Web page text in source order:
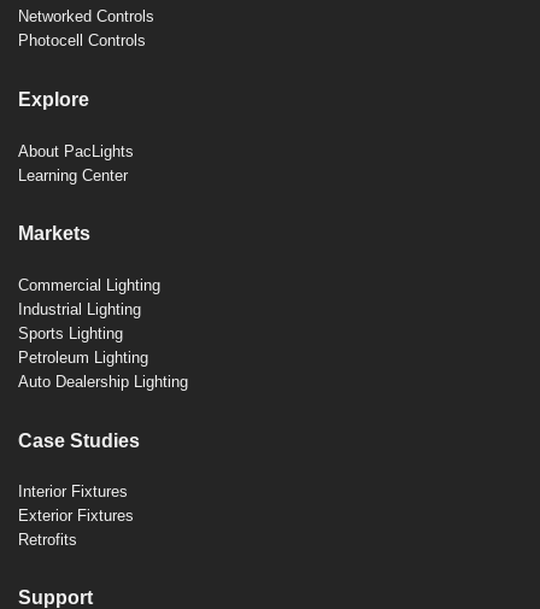
Networked Controls
Photocell Controls
Explore
About PacLights
Learning Center
Markets
Commercial Lighting
Industrial Lighting
Sports Lighting
Petroleum Lighting
Auto Dealership Lighting
Case Studies
Interior Fixtures
Exterior Fixtures
Retrofits
Support